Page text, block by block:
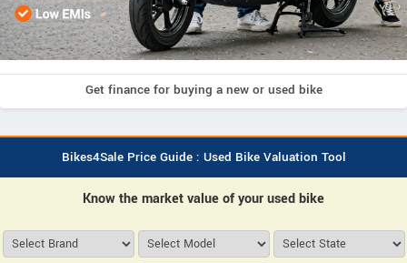
Get finance for buying a new or used bike
Bikes4Sale Price Guide : Used Bike Valuation Tool
Know the market value of your used bike